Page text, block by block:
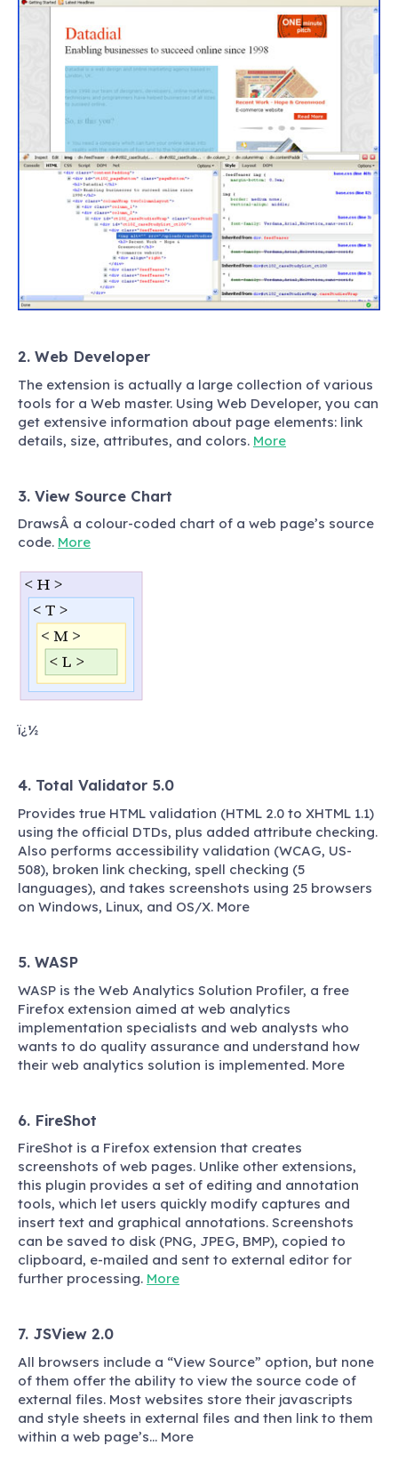
2. Web Developer
The extension is actually a large collection of various
tools for a Web master. Using Web Developer, you can
get extensive information about page elements: link
details, size, attributes, and colors. More
3. View Source Chart
DrawsÂ a colour-coded chart of a web page’s source
code. More
ï¿½
4. Total Validator 5.0
Provides true HTML validation (HTML 2.0 to XHTML 1.1)
using the official DTDs, plus added attribute checking.
Also performs accessibility validation (WCAG, US-
508), broken link checking, spell checking (5
languages), and takes screenshots using 25 browsers
on Windows, Linux, and OS/X. More
5. WASP
WASP is the Web Analytics Solution Profiler, a free
Firefox extension aimed at web analytics
implementation specialists and web analysts who
wants to do quality assurance and understand how
their web analytics solution is implemented. More
6. FireShot
FireShot is a Firefox extension that creates
screenshots of web pages. Unlike other extensions,
this plugin provides a set of editing and annotation
tools, which let users quickly modify captures and
insert text and graphical annotations. Screenshots
can be saved to disk (PNG, JPEG, BMP), copied to
clipboard, e-mailed and sent to external editor for
further processing. More
7. JSView 2.0
All browsers include a “View Source” option, but none
of them offer the ability to view the source code of
external files. Most websites store their javascripts
and style sheets in external files and then link to them
within a web page’s… More